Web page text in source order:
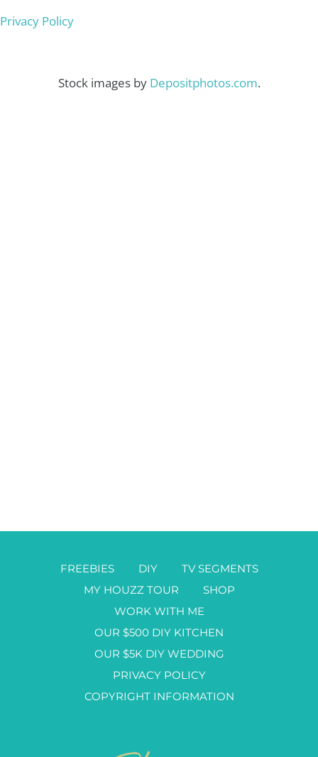
Privacy Policy
Stock images by Depositphotos.com.
FREEBIES DIY
TV SEGMENTS
MY HOUZZ TOUR
SHOP
WORK WITH ME
OUR $500 DIY KITCHEN
OUR $5K DIY WEDDING
PRIVACY POLICY
COPYRIGHT INFORMATION